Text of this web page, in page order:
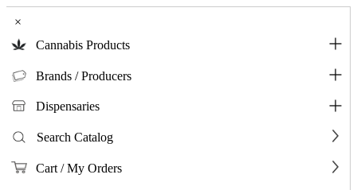
×
Cannabis Products
Brands / Producers
Dispensaries
Search Catalog
Cart / My Orders